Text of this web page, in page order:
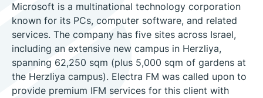
Microsoft is a multinational technology corporation
known for its PCs, computer software, and related
services. The company has five sites across Israel,
including an extensive new campus in Herzliya,
spanning 62,250 sqm (plus 5,000 sqm of gardens at
the Herzliya campus). Electra FM was called upon to
provide premium IFM services for this client with